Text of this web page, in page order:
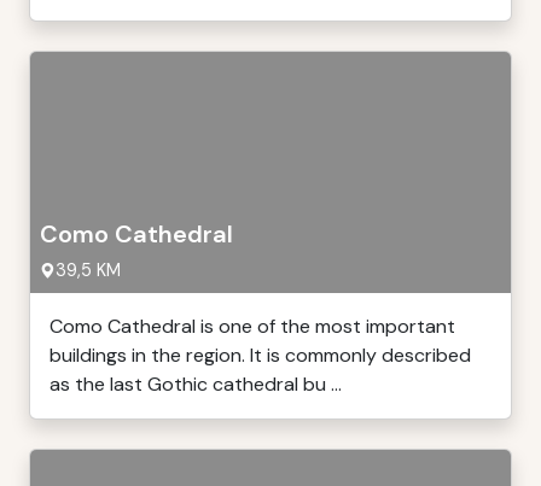
Como Cathedral
39,5 KM
Como Cathedral is one of the most important
buildings in the region. It is commonly described
as the last Gothic cathedral bu ...